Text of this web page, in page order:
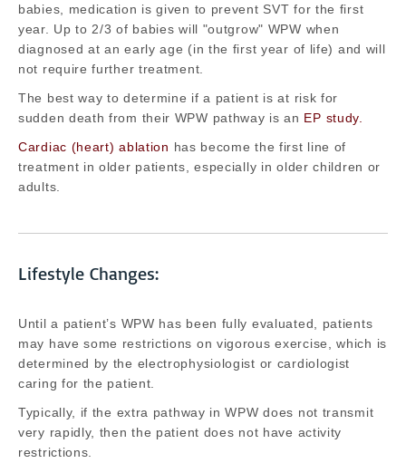
babies, medication is given to prevent SVT for the first
year. Up to 2/3 of babies will "outgrow" WPW when
diagnosed at an early age (in the first year of life) and will
not require further treatment.
The best way to determine if a patient is at risk for
sudden death from their WPW pathway is an EP study.
Cardiac (heart) ablation has become the first line of
treatment in older patients, especially in older children or
adults.
Lifestyle Changes:
Until a patient’s WPW has been fully evaluated, patients
may have some restrictions on vigorous exercise, which is
determined by the electrophysiologist or cardiologist
caring for the patient.
Typically, if the extra pathway in WPW does not transmit
very rapidly, then the patient does not have activity
restrictions.